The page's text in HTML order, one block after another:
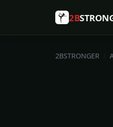
2B
2BSTRONGER